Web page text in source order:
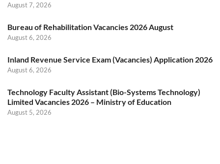
August 7, 2026
Bureau of Rehabilitation Vacancies 2026 August
August 6, 2026
Inland Revenue Service Exam (Vacancies) Application 2026
August 6, 2026
Technology Faculty Assistant (Bio-Systems Technology)
Limited Vacancies 2026 – Ministry of Education
August 5, 2026